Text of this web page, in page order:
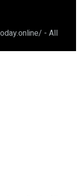
- All